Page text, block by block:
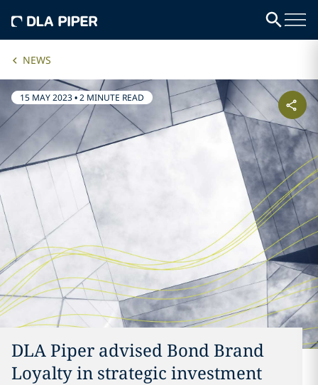
NEWS
15 MAY 2023•2 MINUTE READ
DLA Piper advised Bond Brand
Loyalty in strategic investment